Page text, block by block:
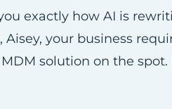
exactly how AI is
Aisey, your business
solution on the